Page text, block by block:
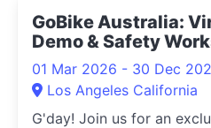
GoBike Australia:
Demo & Safety
01 Mar 2026 - 30 Dec
Los Angeles California
G'day! Join us for an